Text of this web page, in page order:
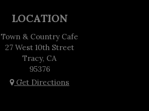
LOCATION
Town & Country Cafe
27 West 10th Street
Tracy, CA
95376
Get Directions